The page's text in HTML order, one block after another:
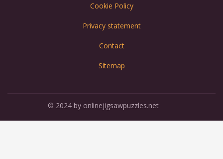
Cookie Policy
Privacy statement
Contact
Sitemap
© 2024 by onlinejigsawpuzzles.net